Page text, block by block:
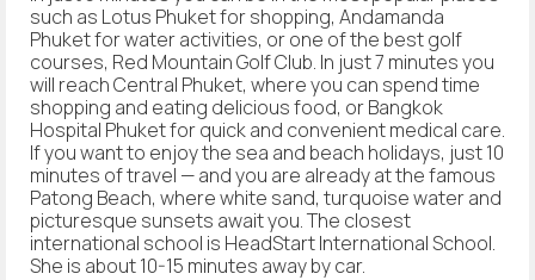
such as Lotus Phuket for shopping, Andamanda
Phuket for water activities, or one of the best golf
courses, Red Mountain Golf Club. In just 7 minutes you
will reach Central Phuket, where you can spend time
shopping and eating delicious food, or Bangkok
Hospital Phuket for quick and convenient medical care.
If you want to enjoy the sea and beach holidays, just 10
minutes of travel — and you are already at the famous
Patong Beach, where white sand, turquoise water and
picturesque sunsets await you. The closest
international school is HeadStart International School.
She is about 10-15 minutes away by car.